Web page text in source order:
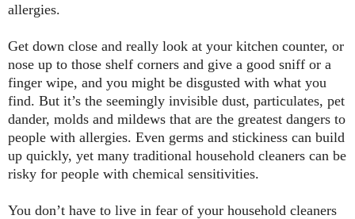
allergies.
Get down close and really look at your kitchen counter, or
nose up to those shelf corners and give a good sniff or a
finger wipe, and you might be disgusted with what you
find. But it’s the seemingly invisible dust, particulates, pet
dander, molds and mildews that are the greatest dangers to
people with allergies. Even germs and stickiness can build
up quickly, yet many traditional household cleaners can be
risky for people with chemical sensitivities.
You don’t have to live in fear of your household cleaners